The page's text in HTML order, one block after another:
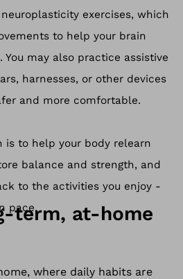
exercises, which
to help your brain
may also practice assistive
harnesses, or other devices
and more comfortable.
is to help your body relearn
balance and strength, and
to the activities you enjoy -
pace.
term, at-home
where daily habits are